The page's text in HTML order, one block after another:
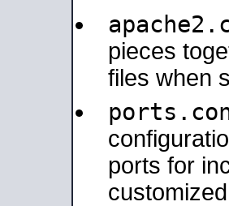
pieces
files when
ports for